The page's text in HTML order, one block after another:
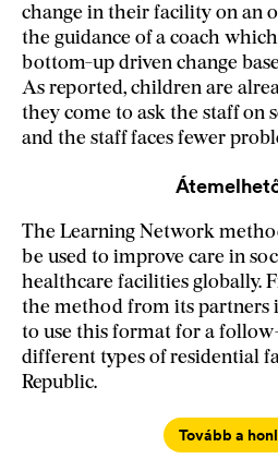
change in their facility on an
the guidance of a coach
bottom-up driven change
As reported, children are
they come to ask the staff on
and the staff faces fewer
The Learning Network
be used to improve care in
healthcare facilities globally.
the method from its partners
to use this format for a
different types of residential
Republic.
Tovább a